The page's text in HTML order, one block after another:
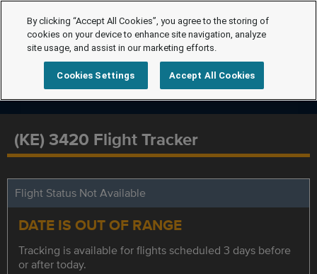
(KE) 3420 Flight Tracker
Flight Status Not Available
DATE IS OUT OF RANGE
Tracking is available for flights scheduled 3 days before
or after today.
By clicking “Accept All Cookies”, you agree to the storing of
cookies on your device to enhance site navigation, analyze
site usage, and assist in our marketing efforts.
Cookies Settings Accept All Cookies